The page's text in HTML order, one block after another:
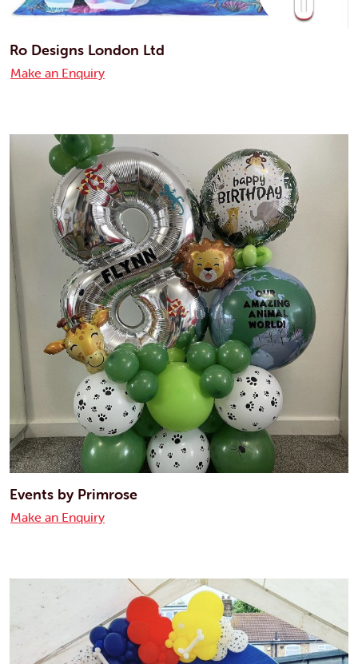
Ro Designs London Ltd
Make an Enquiry
Events by Primrose
Make an Enquiry